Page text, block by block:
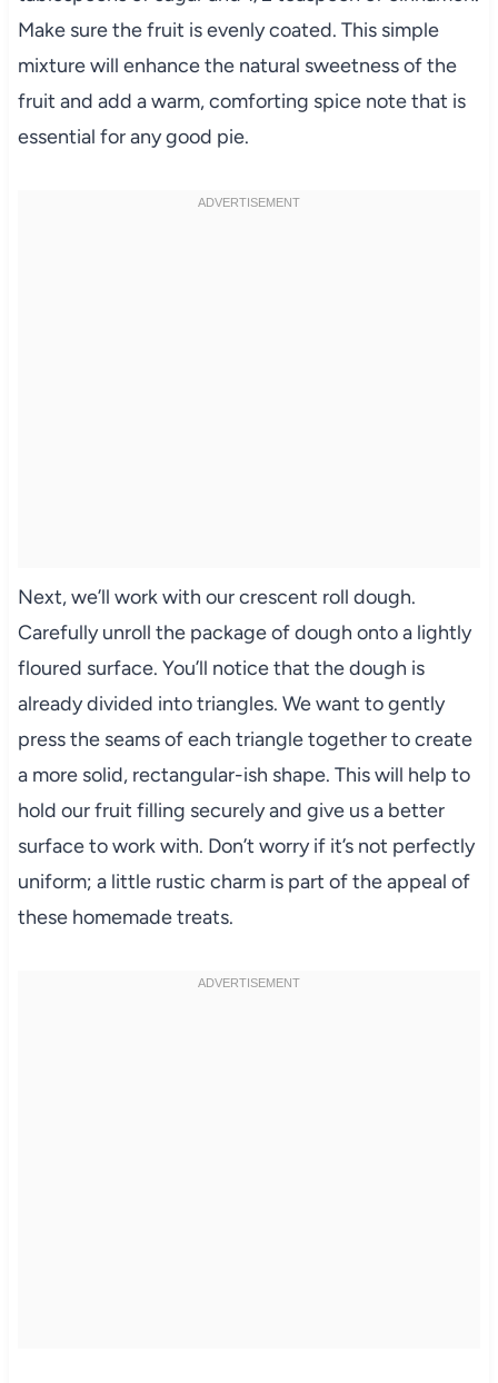
Make sure the fruit is evenly coated. This simple
mixture will enhance the natural sweetness of the
fruit and add a warm, comforting spice note that is
essential for any good pie.
Next, we’ll work with our crescent roll dough.
Carefully unroll the package of dough onto a lightly
floured surface. You’ll notice that the dough is
already divided into triangles. We want to gently
press the seams of each triangle together to create
a more solid, rectangular-ish shape. This will help to
hold our fruit filling securely and give us a better
surface to work with. Don’t worry if it’s not perfectly
uniform; a little rustic charm is part of the appeal of
these homemade treats.